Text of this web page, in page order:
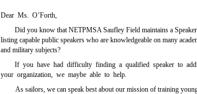
Dear Ms. O’Forth,
Did you know that NETPMSA Saufley Field maintains a
listing capable public speakers who are knowledgeable on many
and military subjects?
If you have had difficulty finding a qualified speaker to
your organization, we maybe able to help.
As sailors, we can speak best about our mission of training